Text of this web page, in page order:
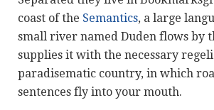
coast of the Semantics, a large
small river named Duden flows by
supplies it with the necessary
paradisematic country, in which
sentences fly into your mouth.